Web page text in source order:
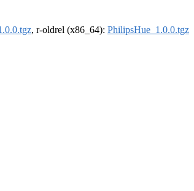
, r-oldrel (x86_64): PhilipsHue_1.0.0.tgz